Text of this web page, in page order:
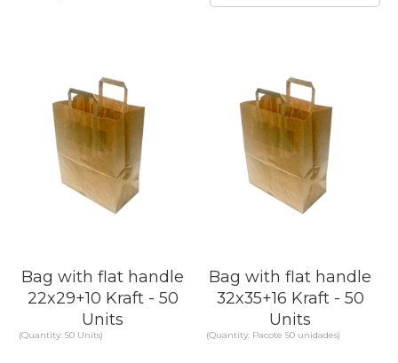
Bag with flat handle
22x29+10 Kraft - 50
Units
(Quantity: 50 Units)
Bag with flat handle
32x35+16 Kraft - 50
Units
(Quantity: Pacote 50 unidades)